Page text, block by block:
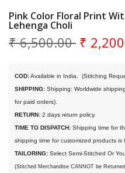
Pink Color Floral Print
Lehenga Choli
₹ 6,500.00 ₹
COD: Available in India.
(Stitching
SHIPPING: Shipping: Worldwide
for paid orders).
RETURN: 2 days return policy.
TIME TO DISPATCH: Shipping time for
shipping time for customized products is
TAILORING: Select Semi-Stitched Or
(Stitched Merchandise CANNOT be